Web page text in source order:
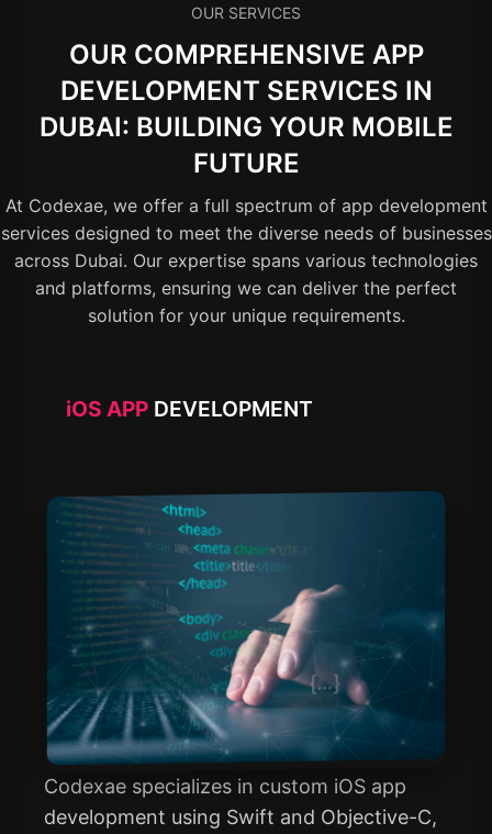
OUR SERVICES
OUR COMPREHENSIVE APP
DEVELOPMENT SERVICES IN
DUBAI: BUILDING YOUR MOBILE
FUTURE
At Codexae, we offer a full spectrum of app development
services designed to meet the diverse needs of businesses
across Dubai. Our expertise spans various technologies
and platforms, ensuring we can deliver the perfect
solution for your unique requirements.
iOS APP DEVELOPMENT
Codexae specializes in custom iOS app
development using Swift and Objective-C,